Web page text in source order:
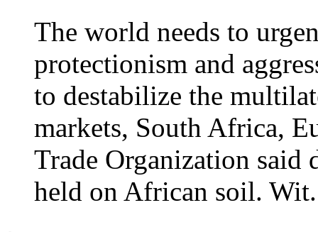
The world needs to
protectionism and
to destabilize the
markets, South Africa,
Trade Organization
held on African soil.